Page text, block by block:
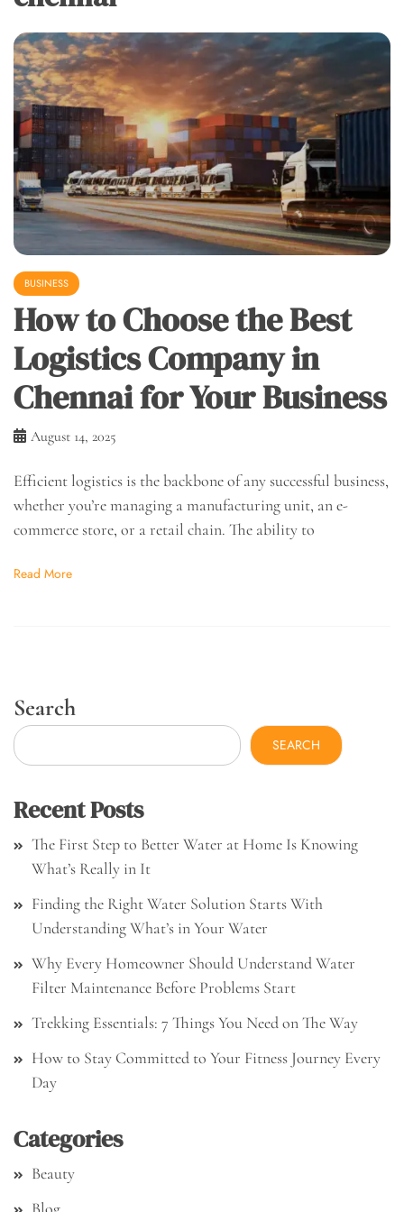
BUSINESS
How to Choose the Best
Logistics Company in
Chennai for Your Business
August 14, 2025
Efficient logistics is the backbone of any successful business,
whether you’re managing a manufacturing unit, an e-
commerce store, or a retail chain. The ability to
Read More
Search
SEARCH
Recent Posts
The First Step to Better Water at Home Is Knowing
What’s Really in It
Finding the Right Water Solution Starts With
Understanding What’s in Your Water
Why Every Homeowner Should Understand Water
Filter Maintenance Before Problems Start
Trekking Essentials: 7 Things You Need on The Way
How to Stay Committed to Your Fitness Journey Every
Day
Categories
Beauty